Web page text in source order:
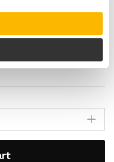
results and that the results